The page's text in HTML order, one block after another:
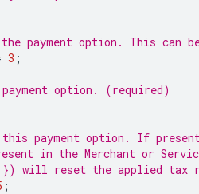
payment option. This can
3 ;
option. (required)
payment option. If
in the Merchant or
will reset the applied tax
;